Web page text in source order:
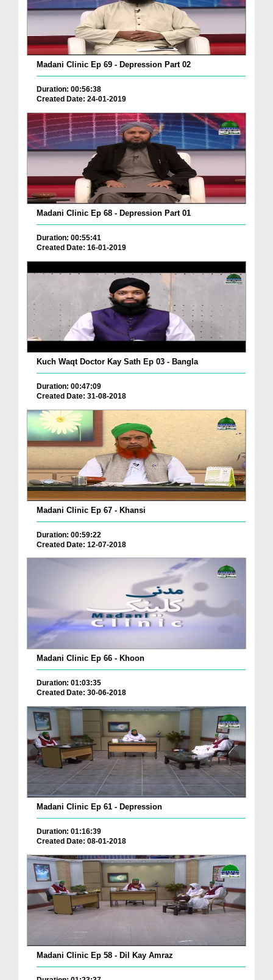
Madani Clinic Ep 69 - Depression Part 02
Duration: 00:56:38
Created Date: 24-01-2019
Madani Clinic Ep 68 - Depression Part 01
Duration: 00:55:41
Created Date: 16-01-2019
Kuch Waqt Doctor Kay Sath Ep 03 - Bangla
Duration: 00:47:09
Created Date: 31-08-2018
Madani Clinic Ep 67 - Khansi
Duration: 00:59:22
Created Date: 12-07-2018
Madani Clinic Ep 66 - Khoon
Duration: 01:03:35
Created Date: 30-06-2018
Madani Clinic Ep 61 - Depression
Duration: 01:16:39
Created Date: 08-01-2018
Madani Clinic Ep 58 - Dil Kay Amraz